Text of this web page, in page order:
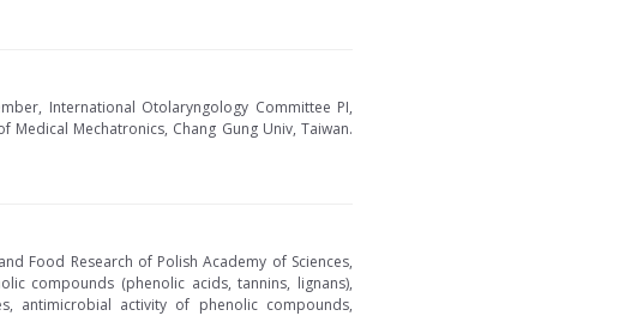
International Otolaryngology Committee PI,
Mechatronics, Chang Gung Univ, Taiwan.
Food Research of Polish Academy of Sciences,
compounds (phenolic acids, tannins, lignans),
antimicrobial activity of phenolic compounds,